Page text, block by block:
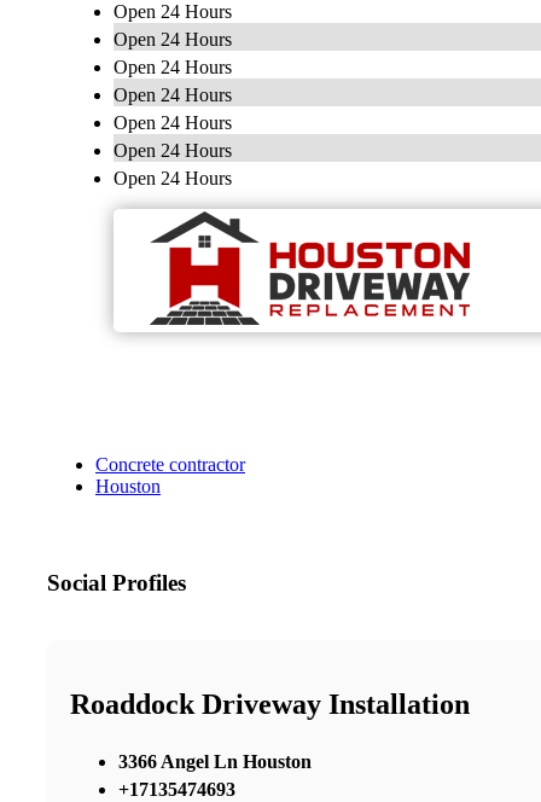
Open 24 Hours
Open 24 Hours
Open 24 Hours
Open 24 Hours
Open 24 Hours
Open 24 Hours
Open 24 Hours
Concrete contractor
Houston
Social Profiles
Roaddock Driveway Installation
3366 Angel Ln Houston
+17135474693